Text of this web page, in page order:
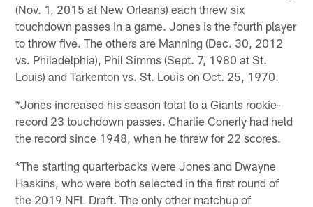
(Nov. 1, 2015 at New Orleans) each threw six
touchdown passes in a game. Jones is the fourth player
to throw five. The others are Manning (Dec. 30, 2012
vs. Philadelphia), Phil Simms (Sept. 7, 1980 at St.
Louis) and Tarkenton vs. St. Louis on Oct. 25, 1970.
*Jones increased his season total to a Giants rookie-
record 23 touchdown passes. Charlie Conerly had held
the record since 1948, when he threw for 22 scores.
*The starting quarterbacks were Jones and Dwayne
Haskins, who were both selected in the first round of
the 2019 NFL Draft. The only other matchup of